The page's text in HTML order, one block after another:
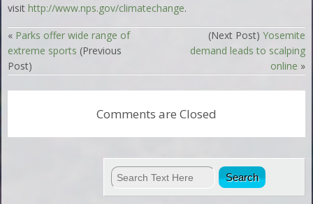
visithttp://www.nps.gov/climatechange.
« Parks offer wide range of
extreme sports (Previous
Post)
(Next Post) Yosemite
demand leads to scalping
online »
Comments are Closed